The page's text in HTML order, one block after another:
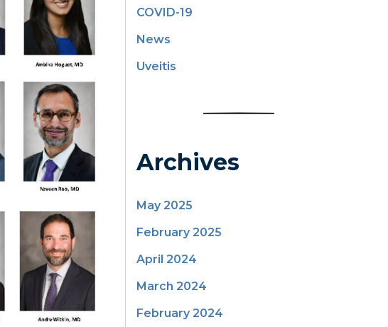
COVID-19
News
Uveitis
Archives
May 2025
February 2025
April 2024
March 2024
February 2024